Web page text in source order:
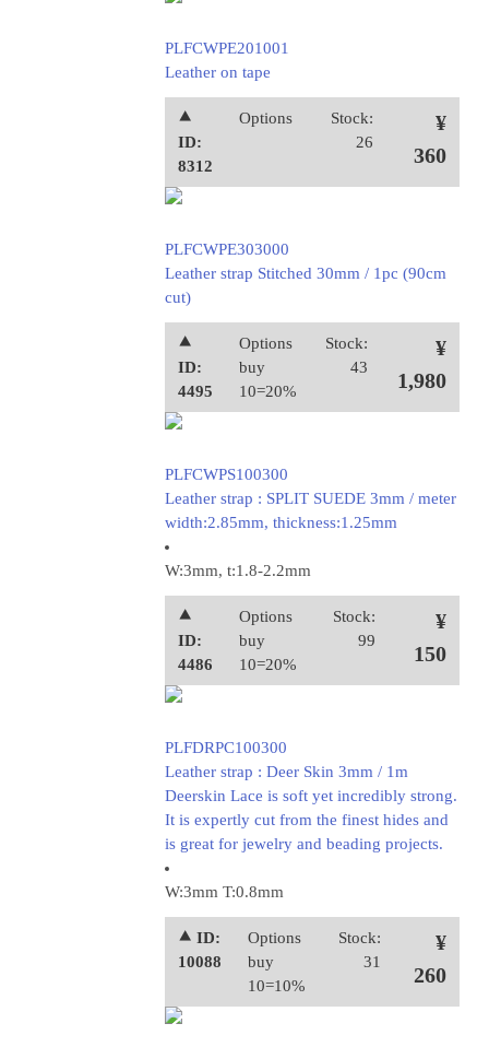
PLFCWPE201001
Leather on tape
⯅
ID:
8312
Options
Stock:
26
¥
360
PLFCWPE303000
Leather strap Stitched 30mm / 1pc (90cm
cut)
⯅
ID:
4495
Options
buy
10=20%
Stock:
43
¥
1,980
PLFCWPS100300
Leather strap : SPLIT SUEDE 3mm / meter
width:2.85mm, thickness:1.25mm
W:3mm, t:1.8-2.2mm
⯅
ID:
4486
Options
buy
10=20%
Stock:
99
¥
150
PLFDRPC100300
Leather strap : Deer Skin 3mm / 1m
Deerskin Lace is soft yet incredibly strong.
It is expertly cut from the finest hides and
is great for jewelry and beading projects.
W:3mm T:0.8mm
⯅ ID:
10088
Options
buy
10=10%
Stock:
31
¥
260